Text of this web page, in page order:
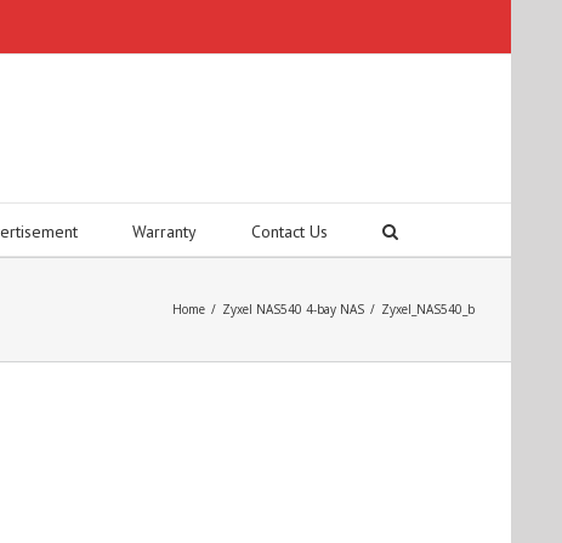
Warranty Contact Us
Home / Zyxel NAS540 4-bay NAS / Zyxel_NAS540_b